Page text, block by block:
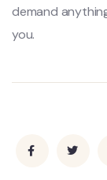
demand
you.